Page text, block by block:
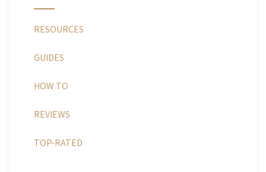
RESOURCES
GUIDES
HOW TO
REVIEWS
TOP-RATED